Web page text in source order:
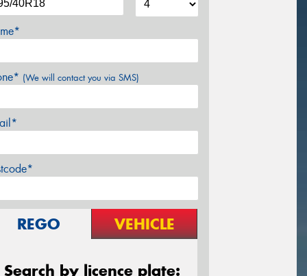
(We will contact you via SMS)
REGO VEHICLE
Search by licence plate: